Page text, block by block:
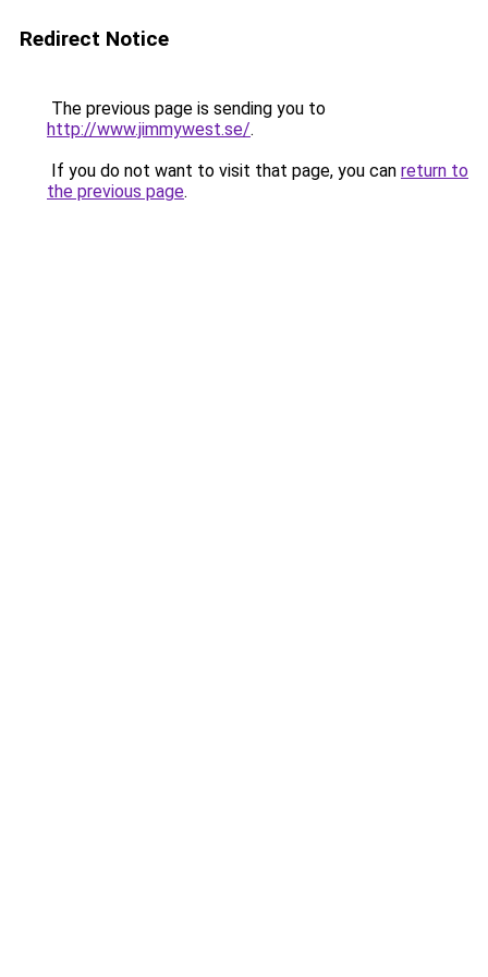
Redirect Notice
The previous page is sending you to
http://www.jimmywest.se/.
If you do not want to visit that page, you can return to
the previous page.